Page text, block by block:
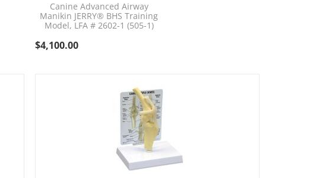
Canine Advanced Airway
Manikin JERRY® BHS Training
Model, LFA # 2602-1 (505-1)
$4,100.00